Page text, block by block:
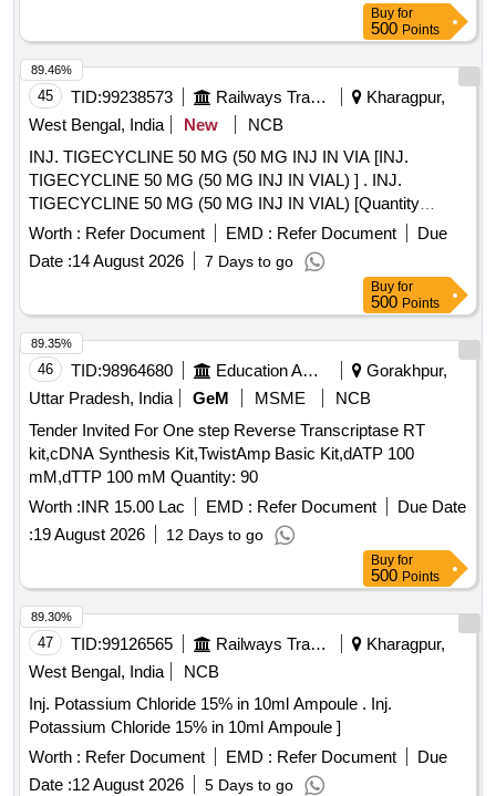
Buy for
500 Points
45 TID:99238573 Railways Transport Services
Kharagpur,
West Bengal, India
New
NCB
INJ. TIGECYCLINE 50 MG (50 MG INJ IN VIA [INJ.
TIGECYCLINE 50 MG (50 MG INJ IN VIAL) ] . INJ.
TIGECYCLINE 50 MG (50 MG INJ IN VIAL) [Quantity
Tolerance (+/-): 5 %age , Item Category : Normal , Total PO
value variation Permitted: Max 8 lacs ] ]
Worth : Refer Document EMD : Refer Document
Due
Date :14 August 2026 7 Days to go
89.46%
Buy for
500 Points
46 TID:98964680 Education And Research Institute
Gorakhpur,
Uttar Pradesh, India
GeM MSME
NCB
Tender Invited For One step Reverse Transcriptase RT
kit,cDNA Synthesis Kit,TwistAmp Basic Kit,dATP 100
mM,dTTP 100 mM Quantity: 90
Worth :INR 15.00 Lac EMD : Refer Document
Due Date
:19 August 2026 12 Days to go
89.35%
Buy for
500 Points
47 TID:99126565 Railways Transport Services
Kharagpur,
West Bengal, India
NCB
Inj. Potassium Chloride 15% in 10ml Ampoule . Inj.
Potassium Chloride 15% in 10ml Ampoule ]
Worth : Refer Document EMD : Refer Document
Due
Date :12 August 2026 5 Days to go
89.30%